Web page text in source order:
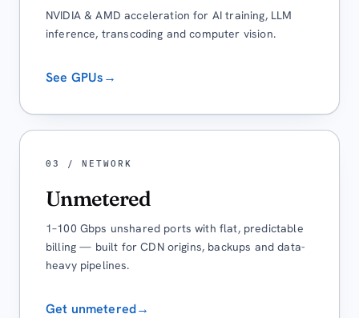
NVIDIA & AMD acceleration for AI training, LLM
inference, transcoding and computer vision.
See GPUs→
03 / NETWORK
Unmetered
1–100 Gbps unshared ports with flat, predictable
billing — built for CDN origins, backups and data-
heavy pipelines.
Get unmetered→